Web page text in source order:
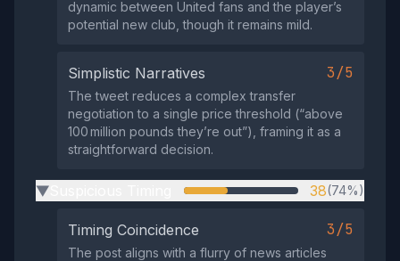
dynamic between United fans and the player’s
potential new club, though it remains mild.
Simplistic Narratives 3/5
The tweet reduces a complex transfer
negotiation to a single price threshold (“above
100 million pounds they’re out”), framing it as a
straightforward decision.
▶ 38(74%)
Timing Coincidence 3/5
The post aligns with a flurry of news articles